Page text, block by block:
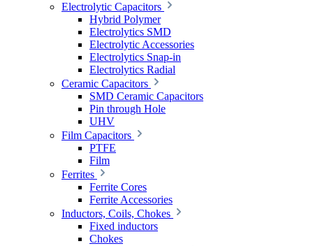
Electrolytic Capacitors
Hybrid Polymer
Electrolytics SMD
Electrolytic Accessories
Electrolytics Snap-in
Electrolytics Radial
Ceramic Capacitors
SMD Ceramic Capacitors
Pin through Hole
UHV
Film Capacitors
PTFE
Film
Ferrites
Ferrite Cores
Ferrite Accessories
Inductors, Coils, Chokes
Fixed inductors
Chokes